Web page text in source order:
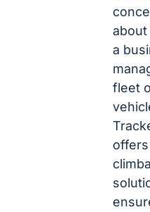
a
fleet
offers